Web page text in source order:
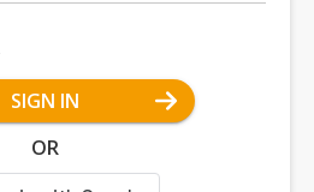
SIGN IN
OR